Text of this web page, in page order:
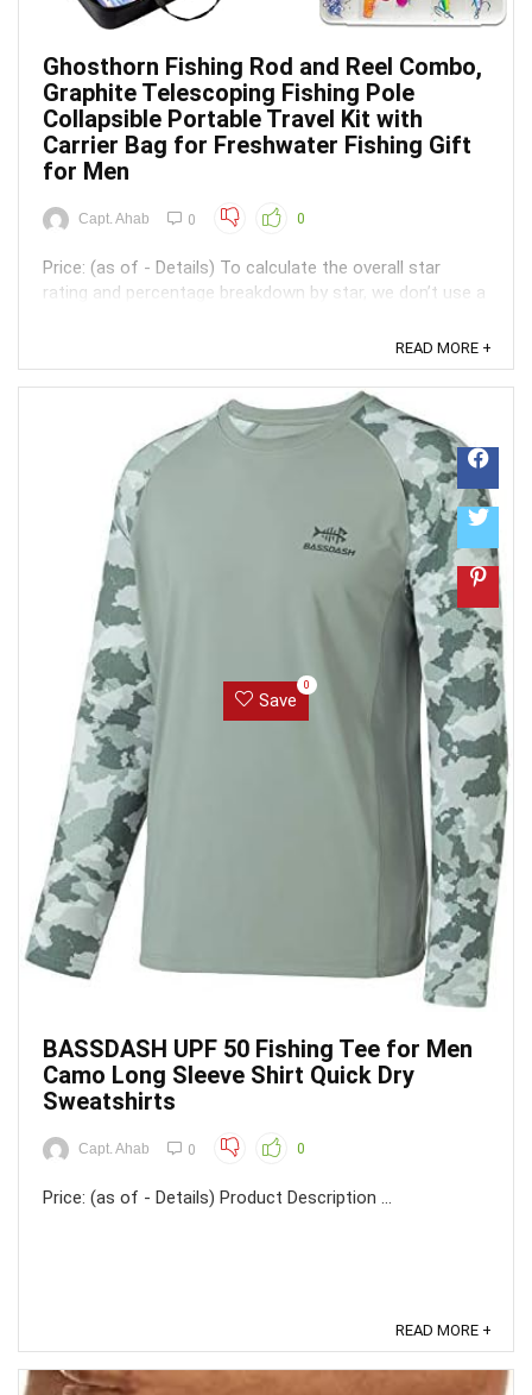
Ghosthorn Fishing Rod and Reel Combo,
Graphite Telescoping Fishing Pole
Collapsible Portable Travel Kit with
Carrier Bag for Freshwater Fishing Gift
for Men
Capt. Ahab 0 0
Price: (as of - Details) To calculate the overall star
rating and percentage breakdown by star, we don’t use a
like how recent a review is and if the reviewer bought
the item on Amazon. It also analyzed reviews to verify
trustworthiness. ...
READ MORE +
Save
0
BASSDASH UPF 50 Fishing Tee for Men
Camo Long Sleeve Shirt Quick Dry
Sweatshirts
Capt. Ahab 0 0
Price: (as of - Details) Product Description ...
READ MORE +